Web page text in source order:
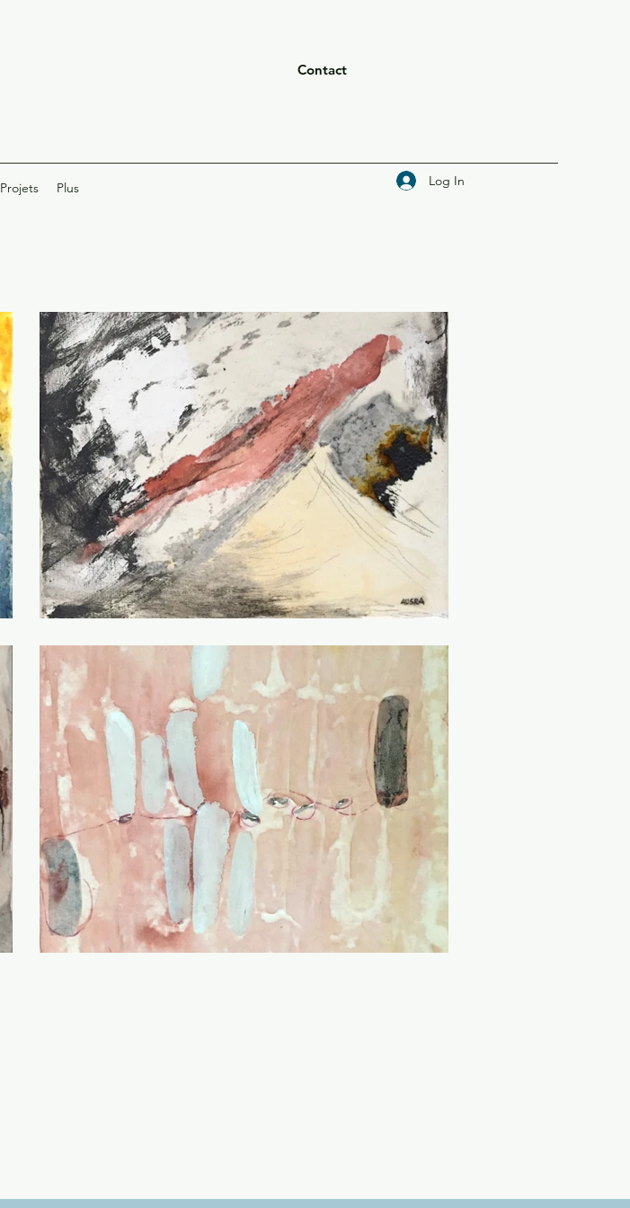
Contact
Projets Plus Log In